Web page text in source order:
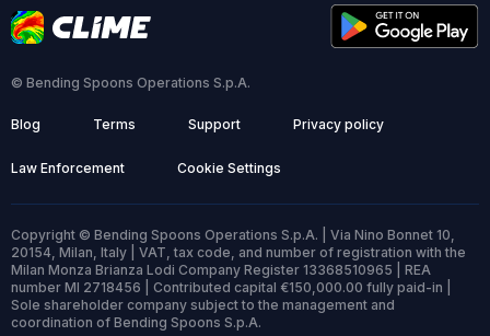
© Bending Spoons Operations S.p.A.
Blog Terms Support Privacy policy
Law Enforcement Cookie Settings
Copyright © Bending Spoons Operations S.p.A. | Via Nino Bonnet 10,
20154, Milan, Italy | VAT, tax code, and number of registration with the
Milan Monza Brianza Lodi Company Register 13368510965 | REA
number MI 2718456 | Contributed capital €150,000.00 fully paid-in |
Sole shareholder company subject to the management and
coordination of Bending Spoons S.p.A.